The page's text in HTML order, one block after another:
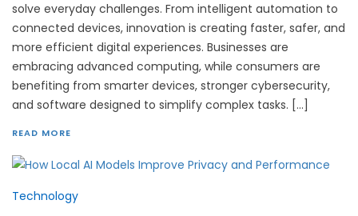
solve everyday challenges. From intelligent automation to
connected devices, innovation is creating faster, safer, and
more efficient digital experiences. Businesses are
embracing advanced computing, while consumers are
benefiting from smarter devices, stronger cybersecurity,
and software designed to simplify complex tasks. […]
READ MORE
Technology